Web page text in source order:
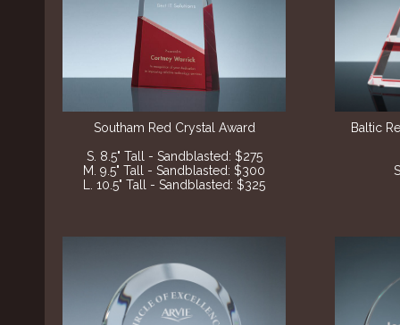
Southam Red Crystal Award
S. 8.5" Tall - Sandblasted: $275
M. 9.5" Tall - Sandblasted: $300
L. 10.5" Tall - Sandblasted: $325
Baltic